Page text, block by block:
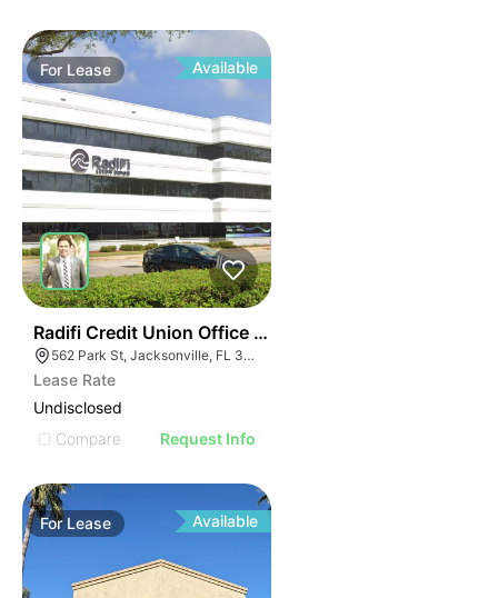
For Lease Available
Radifi Credit Union Office Building
562 Park St, Jacksonville, FL 32204
Lease Rate
Undisclosed
Compare
Request Info
ForLease Available